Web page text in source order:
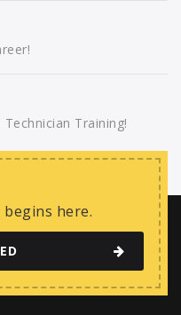
Training!
here.